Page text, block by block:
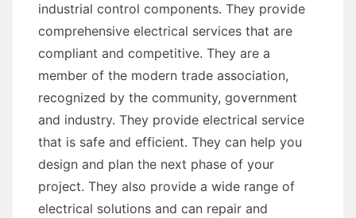
industrial control components. They provide
comprehensive electrical services that are
compliant and competitive. They are a
member of the modern trade association,
recognized by the community, government
and industry. They provide electrical service
that is safe and efficient. They can help you
design and plan the next phase of your
project. They also provide a wide range of
electrical solutions and can repair and